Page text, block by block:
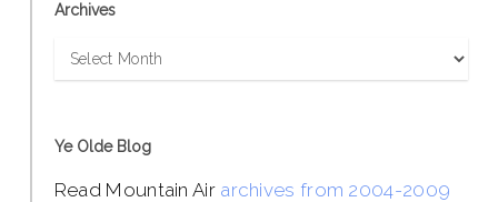
Archives
Archives
Ye Olde Blog
Read Mountain Air archives from 2004-2009